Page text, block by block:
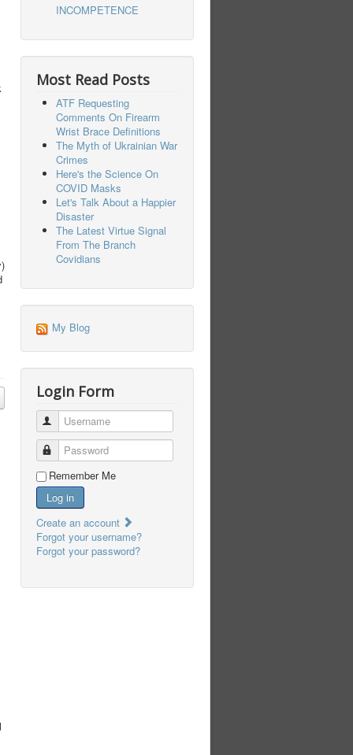
INCOMPETENCE
Most Read Posts
ATF Requesting
Comments On Firearm
Wrist Brace Definitions
The Myth of Ukrainian War
Crimes
Here's the Science On
COVID Masks
Let's Talk About a Happier
Disaster
The Latest Virtue Signal
From The Branch
Covidians
My Blog
Login Form
Username
Password
Remember Me
Log in
Create an account
Forgot your username?
Forgot your password?